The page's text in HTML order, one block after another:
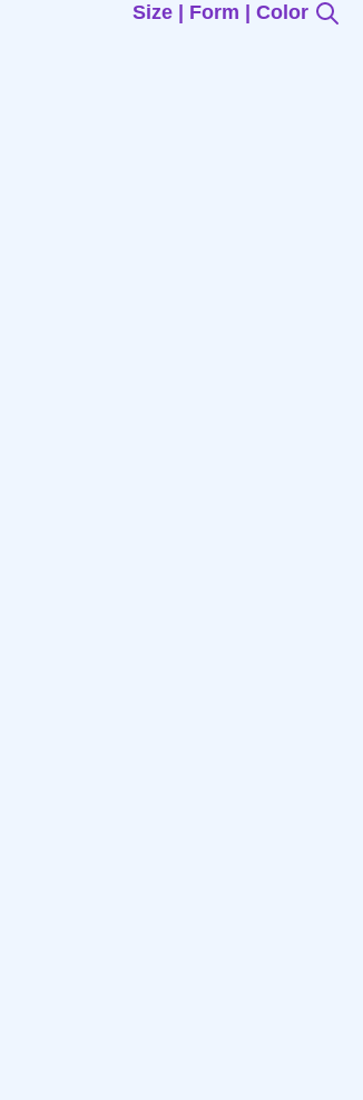
Size | Form | Color